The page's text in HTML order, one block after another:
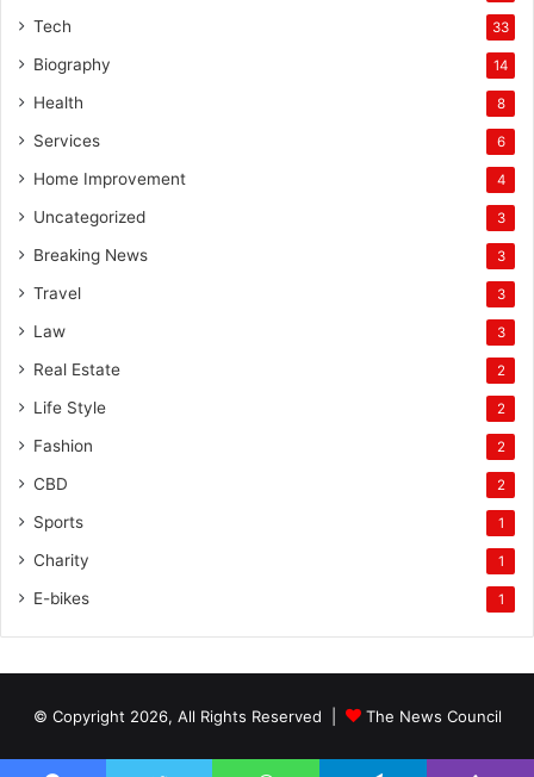
Tech 33
Biography 14
Health 8
Services 6
Home Improvement 4
Uncategorized 3
Breaking News 3
Travel 3
Law 3
Real Estate 2
Life Style 2
Fashion 2
CBD 2
Sports 1
Charity 1
E-bikes 1
© Copyright 2026, All Rights Reserved | The News Council